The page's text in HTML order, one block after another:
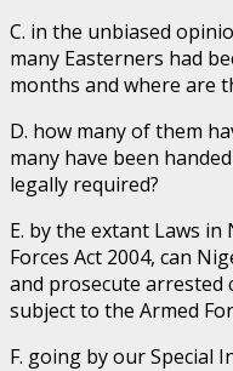
C. in the unbiased
many Easterners had
months and where are
D. how many of them
many have been
legally required?
E. by the extant Laws
Forces Act 2004, can
and prosecute arrested
subject to the Armed
F. going by our Special